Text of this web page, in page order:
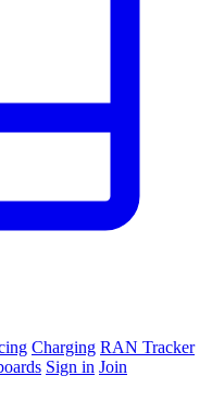
Charging RAN Tracker
Sign in Join